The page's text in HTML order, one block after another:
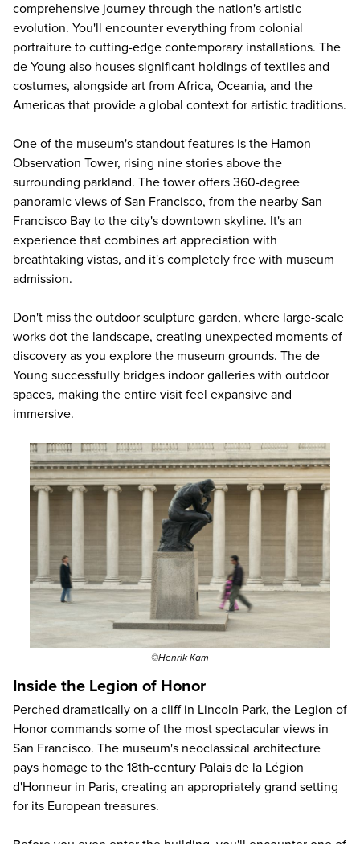
comprehensive journey through the nation's artistic
evolution. You'll encounter everything from colonial
portraiture to cutting-edge contemporary installations. The
de Young also houses significant holdings of textiles and
costumes, alongside art from Africa, Oceania, and the
Americas that provide a global context for artistic traditions.
One of the museum's standout features is the Hamon
Observation Tower, rising nine stories above the
surrounding parkland. The tower offers 360-degree
panoramic views of San Francisco, from the nearby San
Francisco Bay to the city's downtown skyline. It's an
experience that combines art appreciation with
breathtaking vistas, and it's completely free with museum
admission.
Don't miss the outdoor sculpture garden, where large-scale
works dot the landscape, creating unexpected moments of
discovery as you explore the museum grounds. The de
Young successfully bridges indoor galleries with outdoor
spaces, making the entire visit feel expansive and
immersive.
©Henrik Kam
Inside the Legion of Honor
Perched dramatically on a cliff in Lincoln Park, the Legion of
Honor commands some of the most spectacular views in
San Francisco. The museum's neoclassical architecture
pays homage to the 18th-century Palais de la Légion
d'Honneur in Paris, creating an appropriately grand setting
for its European treasures.